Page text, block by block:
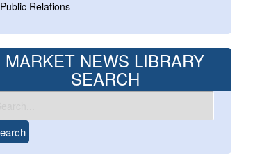
Public Relations
MARKET NEWS LIBRARY
SEARCH